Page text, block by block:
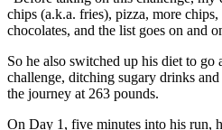
chips (a.k.a. fries), pizza, more
chocolates, and the list goes on and
So he also switched up his diet to
challenge, ditching sugary drinks
the journey at 263 pounds.
On Day 1, five minutes into his run,